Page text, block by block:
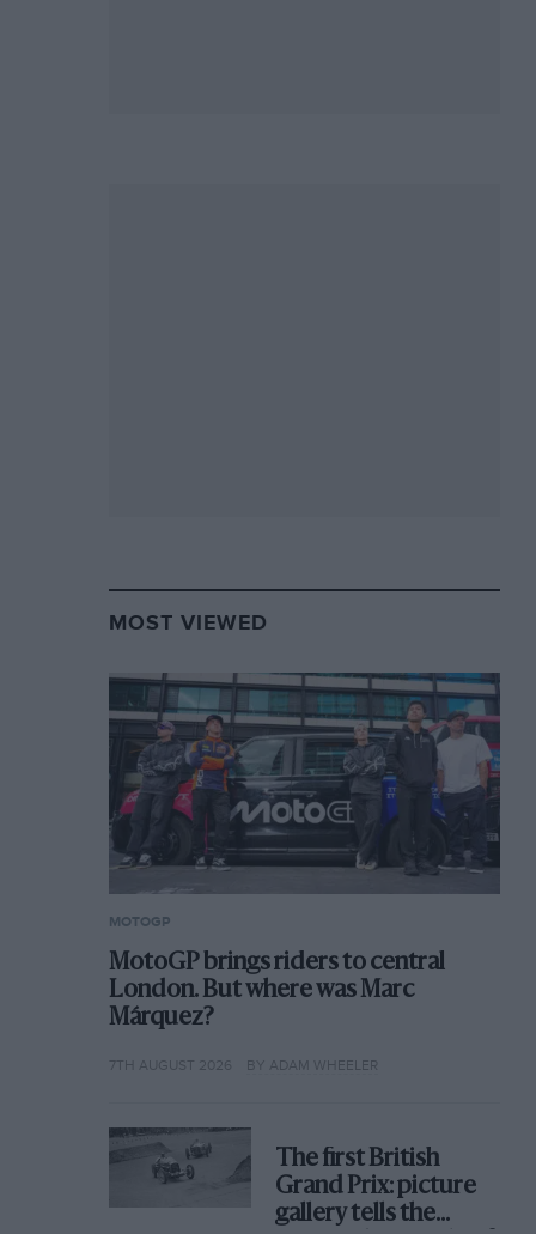
MOST VIEWED
MOTOGP
MotoGP brings riders to central
London. But where was Marc
Márquez?
7TH AUGUST 2026 BY ADAM WHEELER
The first British
Grand Prix: picture
gallery tells the